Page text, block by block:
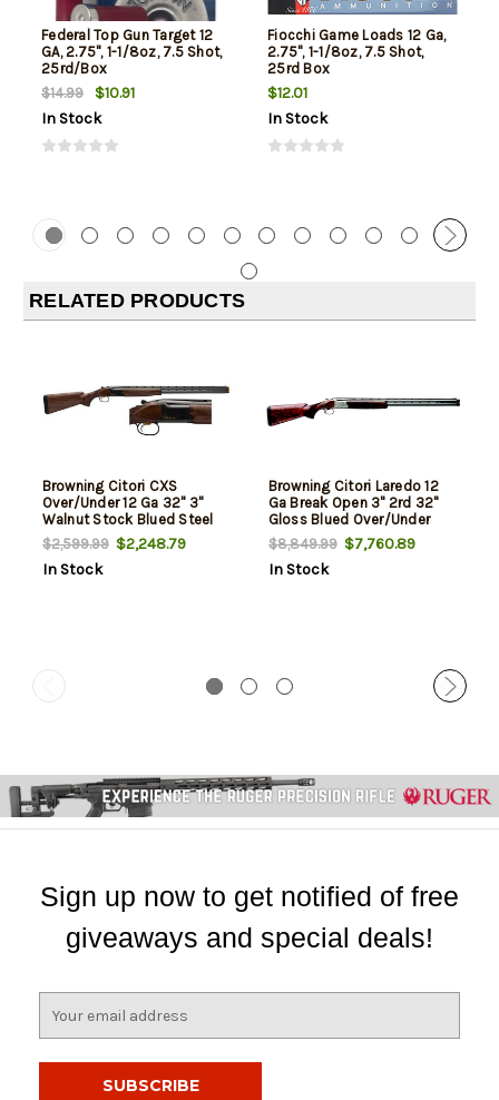
Federal Top Gun Target 12
GA, 2.75", 1-1/8oz, 7.5 Shot,
25rd/Box
$14.99
$10.91
In Stock
Fiocchi Game Loads 12 Ga,
2.75", 1-1/8oz, 7.5 Shot,
25rd Box
$12.01
In Stock
RELATED PRODUCTS
Browning Citori CXS
Over/Under 12 Ga 32" 3"
Walnut Stock Blued Steel
$2,599.99$2,248.79
In Stock
Browning Citori Laredo 12
Ga Break Open 3" 2rd 32"
Gloss Blued Over/Under
Vent Rib Barrel, Engraved
Silver Nitride Engraved
Steel Receiver, Checkered
$8,849.99$7,760.89
In Stock
Sign up now to get notified of free
giveaways and special deals!